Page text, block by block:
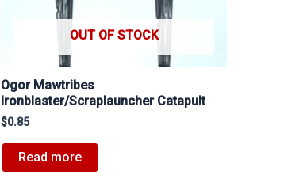
OUT OF STOCK
Ogor Mawtribes
Ironblaster/Scraplauncher Catapult
$0.85
Read more